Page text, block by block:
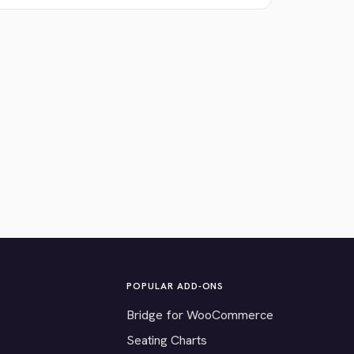
POPULAR ADD-ONS
Bridge for WooCommerce
Seating Charts